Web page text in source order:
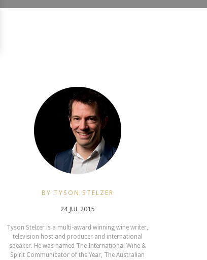
BY TYSON STELZER
24 JUL 2015
Tyson Stelzer is a multi-award winning wine writer,
television host and producer and international
speaker. He was named The International Wine &
Spirit Communicator of the Year, The Australian